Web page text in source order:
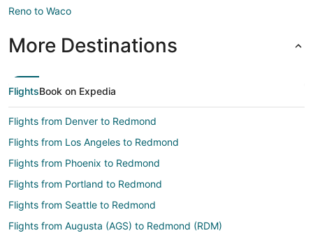
Reno to Waco
More Destinations
FlightsBook on Expedia
Flights from Denver to Redmond
Flights from Los Angeles to Redmond
Flights from Phoenix to Redmond
Flights from Portland to Redmond
Flights from Seattle to Redmond
Flights from Augusta (AGS) to Redmond (RDM)